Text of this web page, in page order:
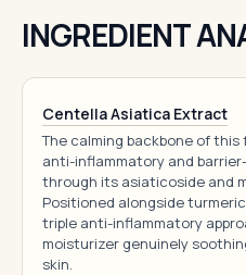
INGREDIENT
Centella Asiatica Extract
The calming backbone of
anti-inflammatory and
through its asiaticoside and
Positioned alongside
triple anti-inflammatory
moisturizer genuinely
skin.